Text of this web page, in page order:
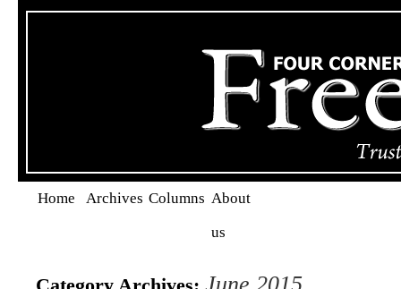
Home Archives Columns About
us